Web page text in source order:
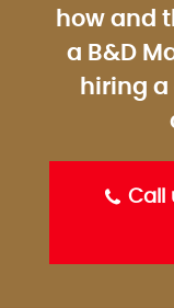
how and
a B&D
hiring
Call